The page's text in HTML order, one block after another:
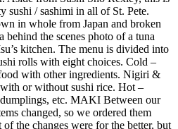
sushi / sashimi in all of St. Pete.
in whole from Japan and broken
behind the scenes photo of a tuna
kitchen. The menu is divided into
rolls with eight choices. Cold –
with other ingredients. Nigiri &
or without sushi rice. Hot –
etc. MAKI Between our
changed, so we ordered them
the changes were for the better, but